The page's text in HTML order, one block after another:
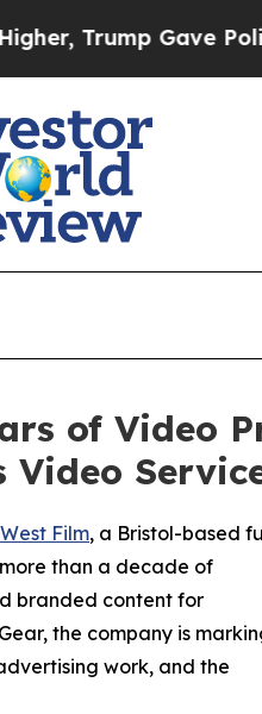
Gave Politically
of Video
Film, a Bristol-based
than a decade of
branded content for
the company is
work, and the